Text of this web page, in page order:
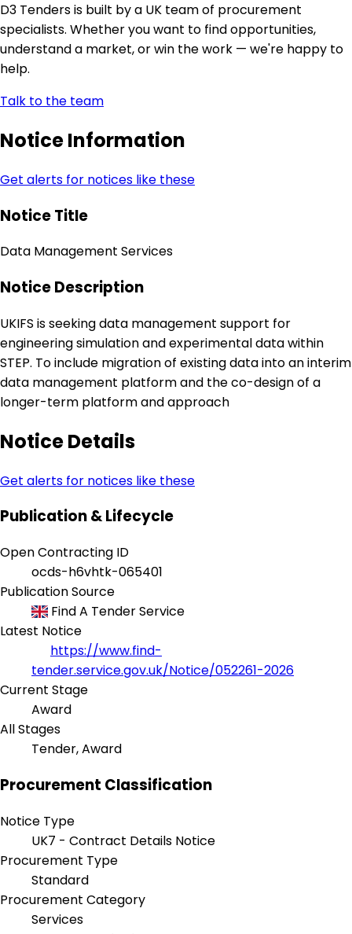
D3 Tenders is built by a UK team of procurement
specialists. Whether you want to find opportunities,
understand a market, or win the work — we're happy to
help.
Talk to the team
Notice Information
Get alerts for notices like these
Notice Title
Data Management Services
Notice Description
UKIFS is seeking data management support for
engineering simulation and experimental data within
STEP. To include migration of existing data into an interim
data management platform and the co-design of a
longer-term platform and approach
Notice Details
Get alerts for notices like these
Publication & Lifecycle
Open Contracting ID
ocds-h6vhtk-065401
Publication Source
Find A Tender Service
Latest Notice
https://www.find-
tender.service.gov.uk/Notice/052261-2026
Current Stage
Award
All Stages
Tender, Award
Procurement Classification
Notice Type
UK7 - Contract Details Notice
Procurement Type
Standard
Procurement Category
Services